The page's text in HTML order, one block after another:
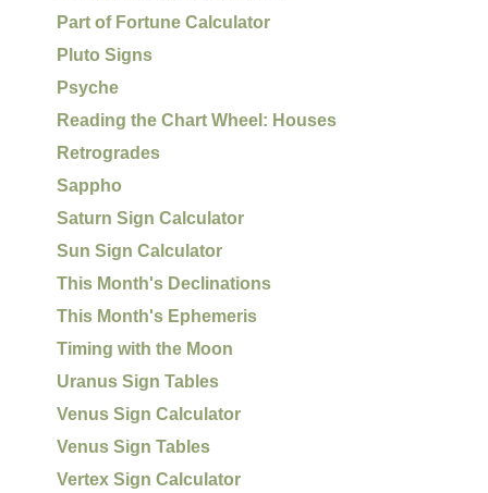
Part of Fortune Calculator
Pluto Signs
Psyche
Reading the Chart Wheel: Houses
Retrogrades
Sappho
Saturn Sign Calculator
Sun Sign Calculator
This Month's Declinations
This Month's Ephemeris
Timing with the Moon
Uranus Sign Tables
Venus Sign Calculator
Venus Sign Tables
Vertex Sign Calculator